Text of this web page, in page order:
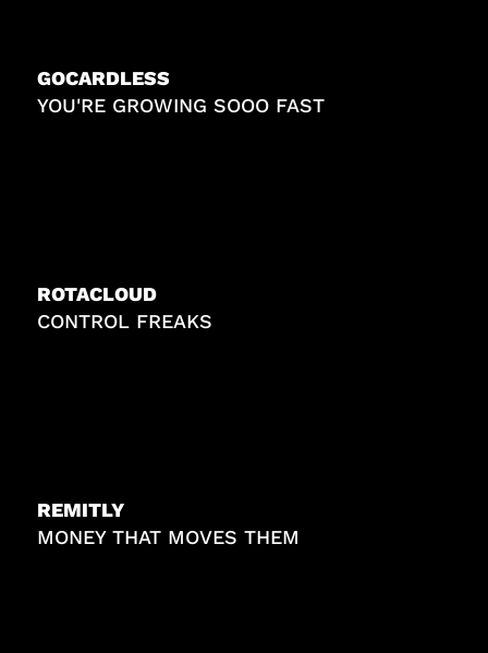
GOCARDLESS
YOU'RE GROWING SOOO FAST
ROTACLOUD
CONTROL FREAKS
REMITLY
MONEY THAT MOVES THEM